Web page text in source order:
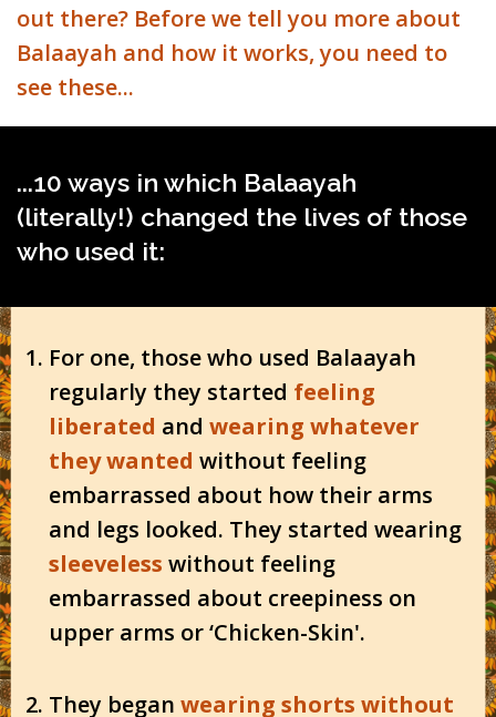
out there? Before we tell you more about
Balaayah and how it works, you need to
see these...
...10 ways in which Balaayah
(literally!) changed the lives of those
who used it:
For one, those who used Balaayah
regularly they started feeling
liberated and wearing whatever
they wanted without feeling
embarrassed about how their arms
and legs looked. They started wearing
sleeveless without feeling
embarrassed about creepiness on
upper arms or ‘Chicken-Skin'.
They began wearing shorts without